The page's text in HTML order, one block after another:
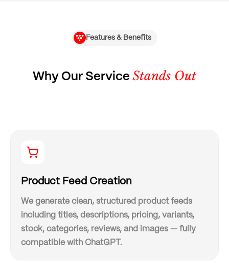
Features & Benefits
Why Our Service Stands Out
Product Feed Creation
We generate clean, structured product feeds
including titles, descriptions, pricing, variants,
stock, categories, reviews, and images — fully
compatible with ChatGPT.